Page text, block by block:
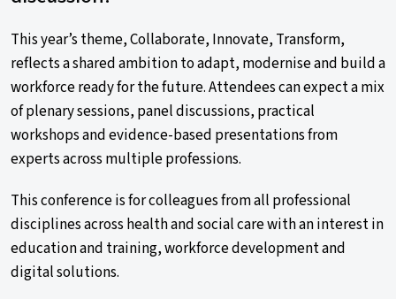
This year’s theme, Collaborate, Innovate, Transform,
reflects a shared ambition to adapt, modernise and build a
workforce ready for the future. Attendees can expect a mix
of plenary sessions, panel discussions, practical
workshops and evidence-based presentations from
experts across multiple professions.
This conference is for colleagues from all professional
disciplines across health and social care with an interest in
education and training, workforce development and
digital solutions.